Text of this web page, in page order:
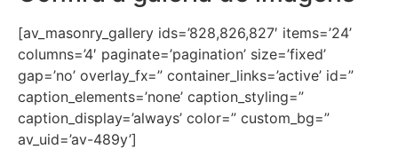
[av_masonry_gallery ids=’828,826,827′ items=’24’
columns=’4′ paginate=’pagination’ size=’fixed’
gap=’no’ overlay_fx=” container_links=’active’ id=”
caption_elements=’none’ caption_styling=”
caption_display=’always’ color=” custom_bg=”
av_uid=’av-489y’]